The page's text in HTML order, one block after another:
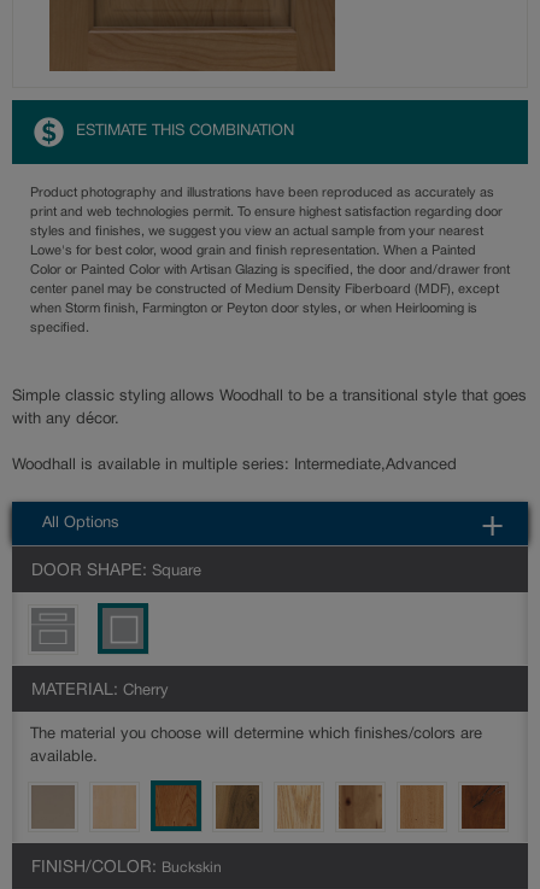
ESTIMATE THIS COMBINATION
Product photography and illustrations have been reproduced as accurately as
print and web technologies permit. To ensure highest satisfaction regarding door
styles and finishes, we suggest you view an actual sample from your nearest
Lowe's for best color, wood grain and finish representation. When a Painted
Color or Painted Color with Artisan Glazing is specified, the door and/drawer front
center panel may be constructed of Medium Density Fiberboard (MDF), except
when Storm finish, Farmington or Peyton door styles, or when Heirlooming is
specified.
Simple classic styling allows Woodhall to be a transitional style that goes
with any décor.
Woodhall is available in multiple series: Intermediate,Advanced
All Options
DOOR SHAPE: Square
MATERIAL: Cherry
The material you choose will determine which finishes/colors are
available.
FINISH/COLOR: Buckskin